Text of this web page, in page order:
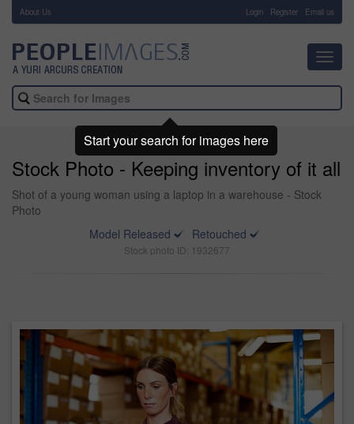
About Us Login Register Email us
Stock Photo - Keeping inventory of it all
Shot of a young woman using a laptop in a warehouse - Stock
Photo
Model Released
Retouched
Stock photo ID: 1932677
Start your search for images here